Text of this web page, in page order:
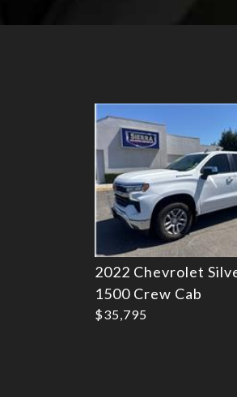
2022 Chevrolet
1500 Crew Cab
$35,795